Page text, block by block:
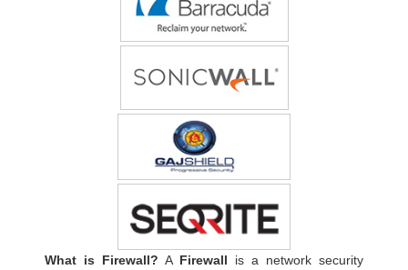
What is Firewall? A Firewall is a network security